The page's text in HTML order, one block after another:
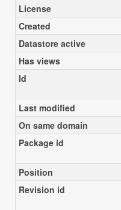
License
Created
Datastore active
Has views
Id
Last modified
On same domain
Package id
Position
Revision id